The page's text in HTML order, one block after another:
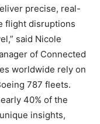
precise, real-
flight disruptions
said Nicole
of Connected
worldwide rely on
787 fleets.
40% of the
insights,